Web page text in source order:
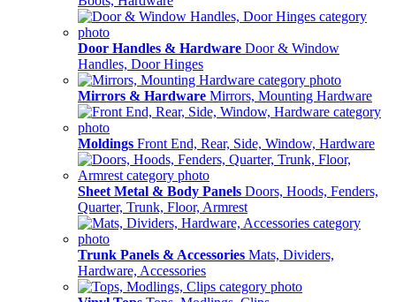
Door Handles & Hardware Door & Window
Handles, Door Hinges
Mirrors & Hardware Mirrors, Mounting Hardware
Moldings Front End, Rear, Side, Window, Hardware
Sheet Metal & Body Panels Doors, Hoods, Fenders,
Quarter, Trunk, Floor, Armrest
Trunk Panels & Accessories Mats, Dividers,
Hardware, Accessories